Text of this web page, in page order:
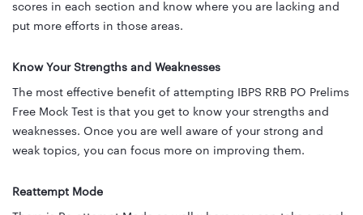
scores in each section and know where you are lacking and
put more efforts in those areas.
Know Your Strengths and Weaknesses
The most effective benefit of attempting IBPS RRB PO Prelims
Free Mock Test is that you get to know your strengths and
weaknesses. Once you are well aware of your strong and
weak topics, you can focus more on improving them.
Reattempt Mode